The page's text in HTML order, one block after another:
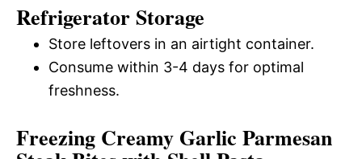
Refrigerator Storage
Store leftovers in an airtight container.
Consume within 3-4 days for optimal
freshness.
Freezing Creamy Garlic Parmesan